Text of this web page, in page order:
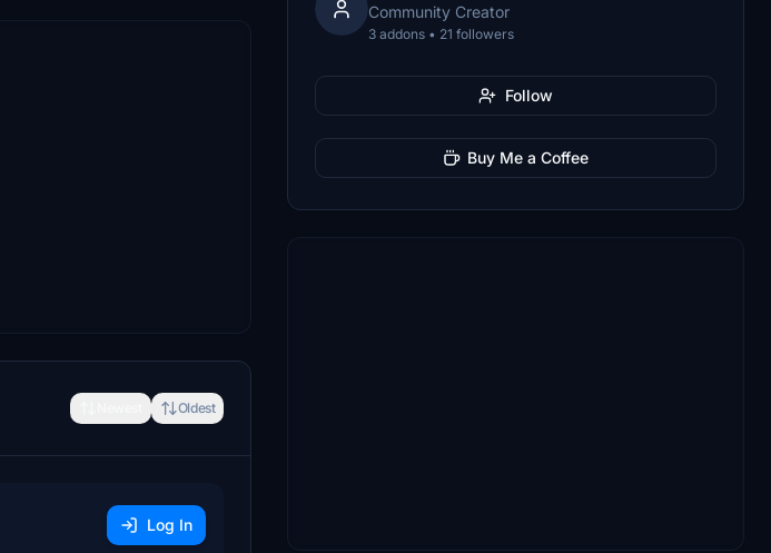
Oldest
Log In
Community Creator
3 addons • 21 followers
Follow
Buy Me a Coffee